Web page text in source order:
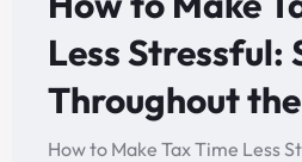
Less Stressful:
Throughout
How to Make Tax Time Less